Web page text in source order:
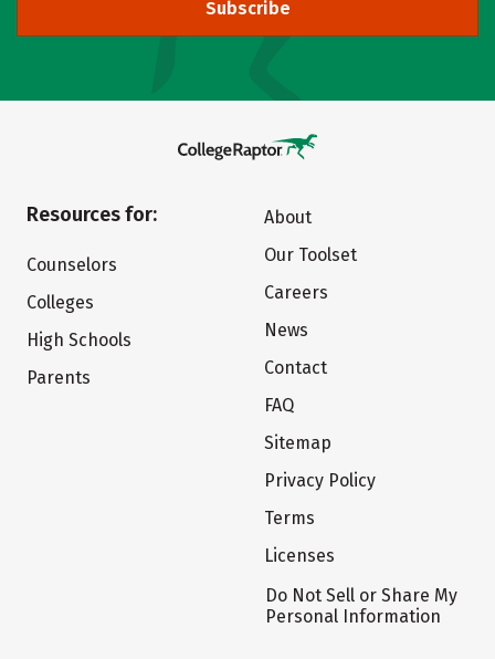
Subscribe
Resources for:
Counselors
Colleges
High Schools
Parents
About
Our Toolset
Careers
News
Contact
FAQ
Sitemap
Privacy Policy
Terms
Licenses
Do Not Sell or Share My
Personal Information